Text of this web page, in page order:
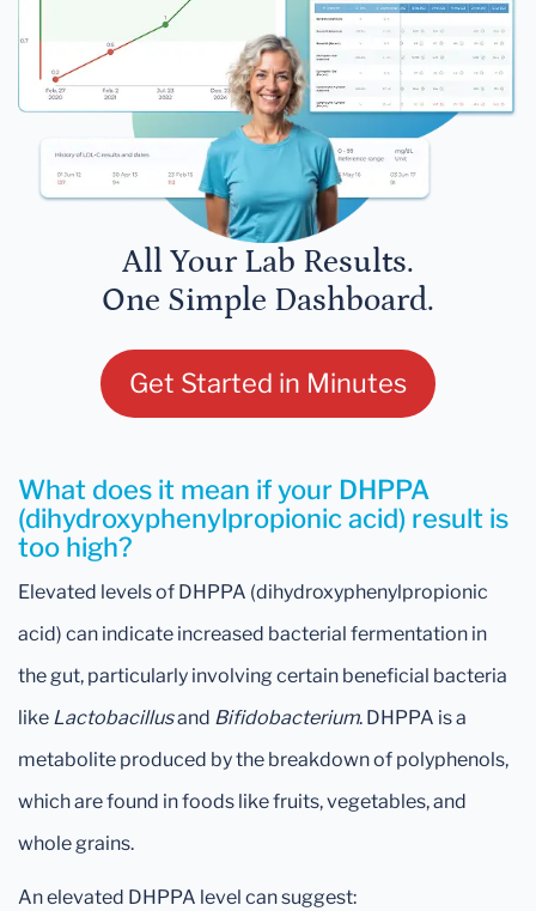
All Your Lab Results.
One Simple Dashboard.
Get Started in Minutes
What does it mean if your DHPPA
(dihydroxyphenylpropionic acid) result is
too high?
Elevated levels of DHPPA (dihydroxyphenylpropionic
acid) can indicate increased bacterial fermentation in
the gut, particularly involving certain beneficial bacteria
like Lactobacillusand Bifidobacterium. DHPPA is a
metabolite produced by the breakdown of polyphenols,
which are found in foods like fruits, vegetables, and
whole grains.
An elevated DHPPA level can suggest: